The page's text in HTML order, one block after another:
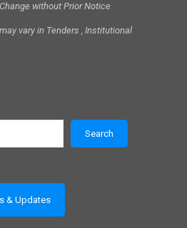
without Prior Notice
vary in Tenders , Institutional
Search
& Updates